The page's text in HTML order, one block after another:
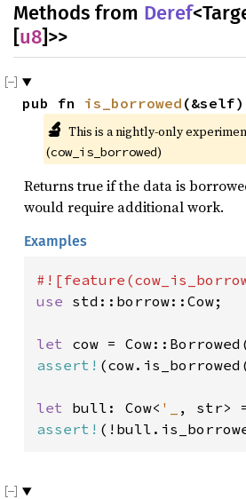
Methods from Deref
[u8]>>
pub fn is_borrowed
🔬 This is a nightly-only
(cow_is_borrowed)
Returns true if the data is
would require additional work.
Examples
use std::borrow::Cow;
let cow =
assert!
let bull: Cow< '_ , str> =
assert!